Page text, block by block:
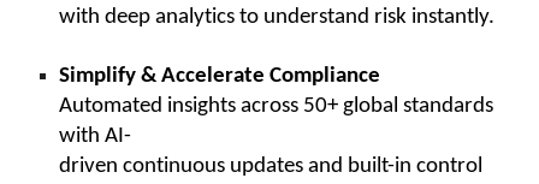
with deep analytics to understand risk instantly.
Simplify & Accelerate Compliance
Automated insights across 50+ global standards
with AI-
driven continuous updates and built-in control